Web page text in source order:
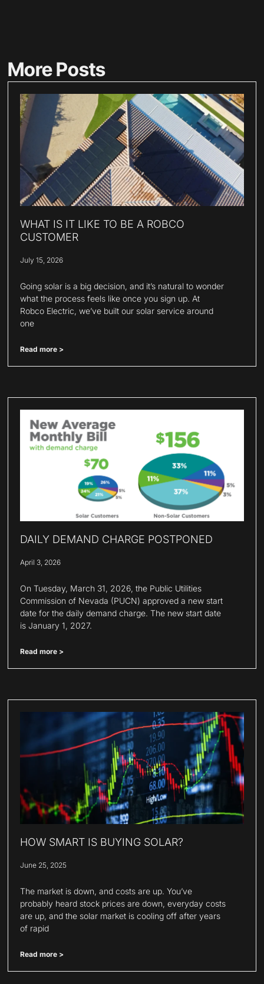
More Posts
WHAT IS IT LIKE TO BE A ROBCO
CUSTOMER
July 15, 2026
Going solar is a big decision, and it’s natural to wonder
what the process feels like once you sign up. At
Robco Electric, we’ve built our solar service around
one
Read more >
DAILY DEMAND CHARGE POSTPONED
April 3, 2026
On Tuesday, March 31, 2026, the Public Utilities
Commission of Nevada (PUCN) approved a new start
date for the daily demand charge. The new start date
is January 1, 2027.
Read more >
HOW SMART IS BUYING SOLAR?
June 25, 2025
The market is down, and costs are up. You’ve
probably heard stock prices are down, everyday costs
are up, and the solar market is cooling off after years
of rapid
Read more >